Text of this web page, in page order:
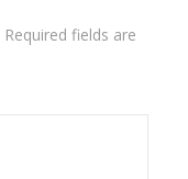
Required fields are